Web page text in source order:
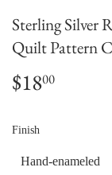
Sterling Silver
Quilt Pattern
$1800
Finish